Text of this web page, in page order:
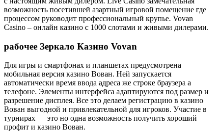
возможность посетившей азартный игровой помещение где
процессом руководит профессиональный крупье. Vovan
Casino – онлайн казино с 1000 слотами и живыми дилерами.
рабочее Зеркало Казино Vovan
Для игры и смартфонах и планшетах предусмотрена
мобильная версия казино Вован. Ней запускается
автоматически время ввода адреса же строке браузера а
телефоне. Элементы интерфейса адаптируются под размер и
разрешение дисплея. Все это делаем регистрацию в казино
Вован выгодной и привлекательной для игроков. Участие в
турнирах — это но одна возможность получить хороший
профит и казино Вован.